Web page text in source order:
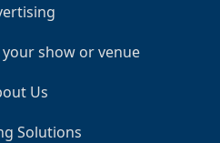
show or venue
Us
Solutions